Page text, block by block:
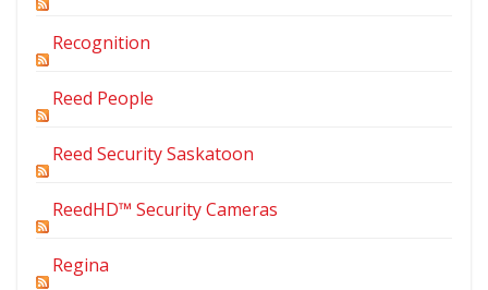
Recognition
Reed People
Reed Security Saskatoon
ReedHD™ Security Cameras
Regina